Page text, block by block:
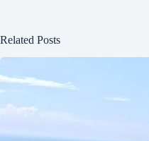
Related Posts